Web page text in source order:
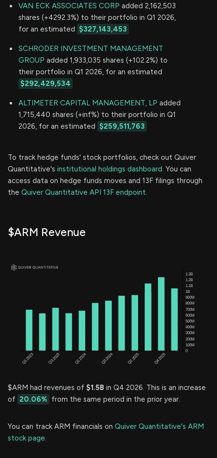
VAN ECK ASSOCIATES CORP added 2,162,503
shares (+4292.3%) to their portfolio in Q1 2026,
for an estimated $327,143,453
SCHRODER INVESTMENT MANAGEMENT
GROUP added 1,933,035 shares (+102.2%) to
their portfolio in Q1 2026, for an estimated
$292,429,534
ALTIMETER CAPITAL MANAGEMENT, LP added
1,715,440 shares (+inf%) to their portfolio in Q1
2026, for an estimated $259,511,763
To track hedge funds' stock portfolios, check out Quiver
Quantitative's institutional holdings dashboard. You can
access data on hedge funds moves and 13F filings through
the Quiver Quantitative API 13F endpoint.
$ARM Revenue
$ARM had revenues of $1.5B in Q4 2026. This is an increase
of 20.06% from the same period in the prior year.
You can track ARM financials on Quiver Quantitative's ARM
stock page.